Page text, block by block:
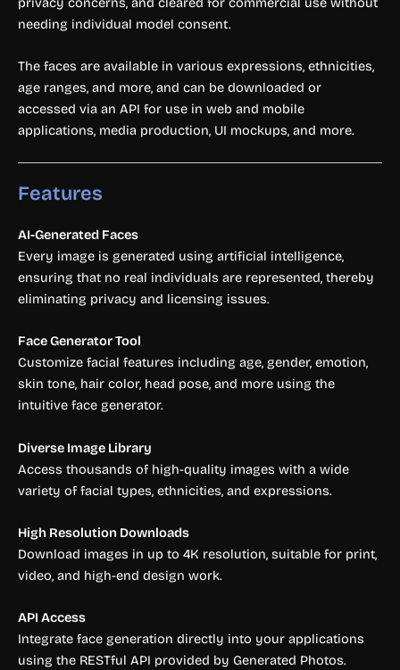
needing individual model consent.
The faces are available in various expressions, ethnicities,
age ranges, and more, and can be downloaded or
accessed via an API for use in web and mobile
applications, media production, UI mockups, and more.
Features
AI-Generated Faces
Every image is generated using artificial intelligence,
ensuring that no real individuals are represented, thereby
eliminating privacy and licensing issues.
Face Generator Tool
Customize facial features including age, gender, emotion,
skin tone, hair color, head pose, and more using the
intuitive face generator.
Diverse Image Library
Access thousands of high-quality images with a wide
variety of facial types, ethnicities, and expressions.
High Resolution Downloads
Download images in up to 4K resolution, suitable for print,
video, and high-end design work.
API Access
Integrate face generation directly into your applications
using the RESTful API provided by Generated Photos.